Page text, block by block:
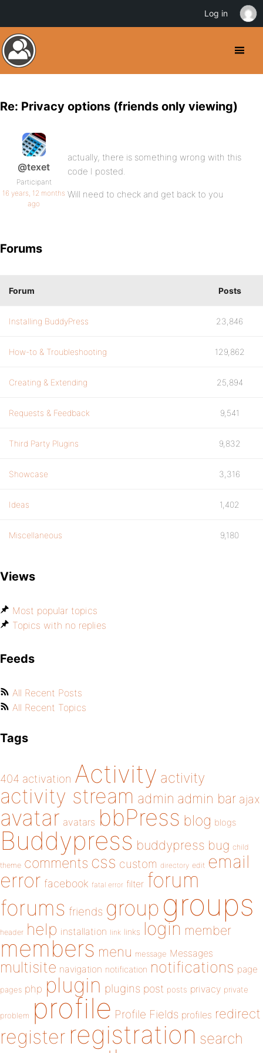
Re: Privacy options (friends only viewing)
@texet
Participant
16 years, 12 months
ago
actually, there is something wrong with this
code I posted.
Will need to check and get back to you
Forums
Forum Posts
Installing BuddyPress 23,846
How-to & Troubleshooting 129,862
Creating & Extending 25,894
Requests & Feedback 9,541
Third Party Plugins 9,832
Showcase 3,316
Ideas 1,402
Miscellaneous 9,180
Views
Most popular topics
Topics with no replies
Feeds
All Recent Posts
All Recent Topics
Tags
404 activation Activity activity
activity stream admin admin bar ajax
avatar avatars bbPress blog blogs
Buddypress buddypress bug child
theme comments css custom directory edit email
error facebook fatal error filter forum
forums friends group groups
header help installation link links login member
members menu message Messages
multisite navigation notification notifications page
pages php plugin plugins post posts privacy private
problem profile Profile Fields profiles redirect
register registration search
Log in